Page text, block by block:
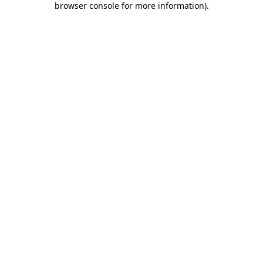
browser console for more information).